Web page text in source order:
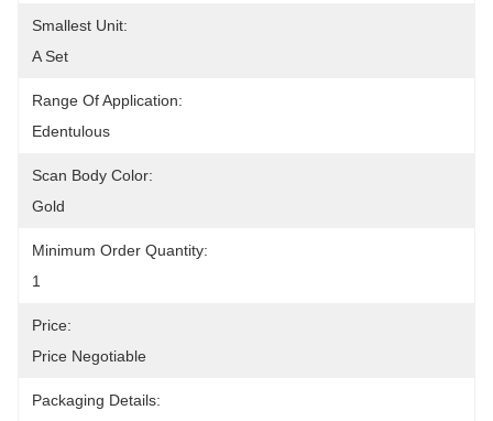
Smallest Unit:
A Set
Range Of Application:
Edentulous
Scan Body Color:
Gold
Minimum Order Quantity:
1
Price:
Price Negotiable
Packaging Details: